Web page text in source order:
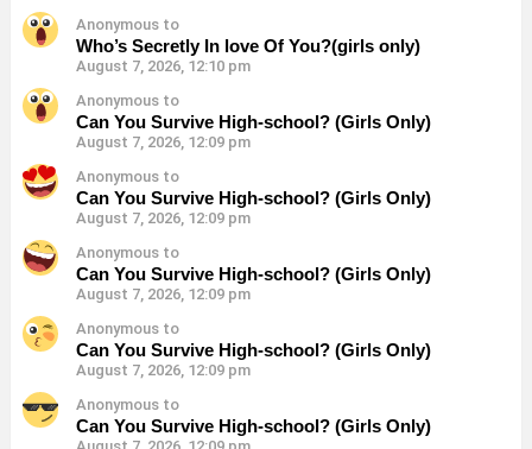
Anonymous to
Who’s Secretly In love Of You?(girls only)
August 7, 2026, 12:10 pm
Anonymous to
Can You Survive High-school? (Girls Only)
August 7, 2026, 12:09 pm
Anonymous to
Can You Survive High-school? (Girls Only)
August 7, 2026, 12:09 pm
Anonymous to
Can You Survive High-school? (Girls Only)
August 7, 2026, 12:09 pm
Anonymous to
Can You Survive High-school? (Girls Only)
August 7, 2026, 12:09 pm
Anonymous to
Can You Survive High-school? (Girls Only)